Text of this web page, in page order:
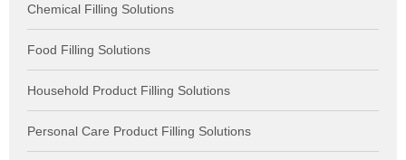
Chemical Filling Solutions
Food Filling Solutions
Household Product Filling Solutions
Personal Care Product Filling Solutions